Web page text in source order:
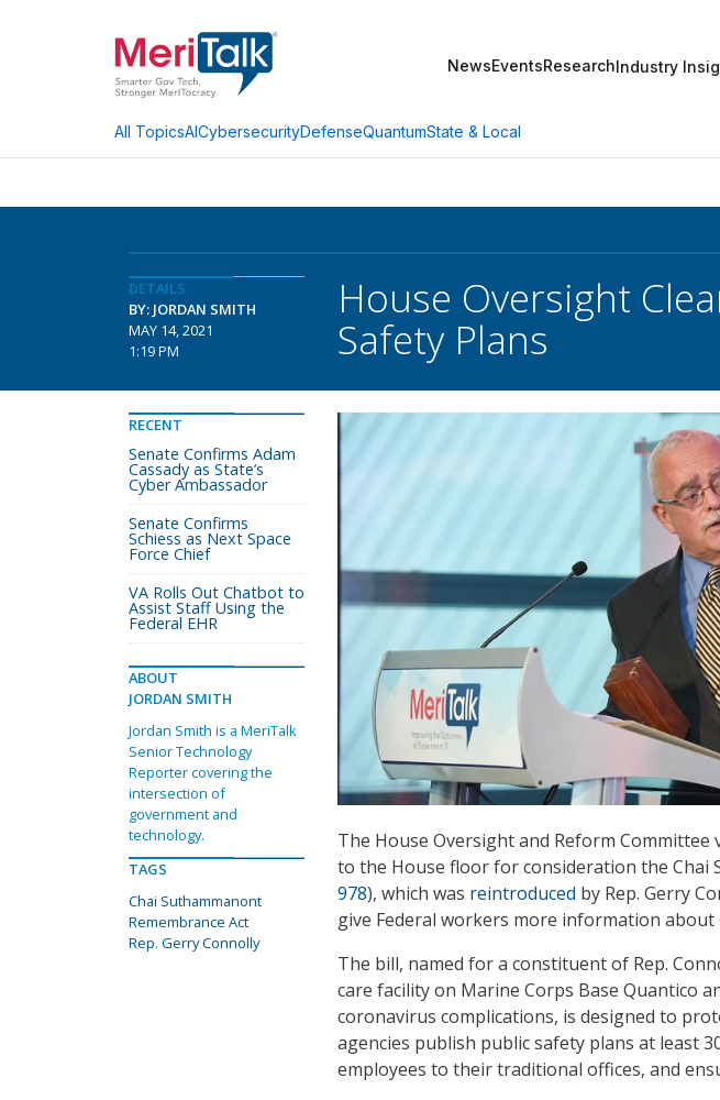
NewsEventsResearchIndustry
All TopicsAICybersecurityDefenseQuantumState & Local
DETAILS
BY: JORDAN SMITH
MAY 14, 2021
1:19 PM
House Oversight
Safety Plans
The House Oversight and Reform
to the House floor for consideration the Chai
978), which was reintroduced by Rep. Gerry
give Federal workers more information about
The bill, named for a constituent of Rep.
care facility on Marine Corps Base Quantico
coronavirus complications, is designed to
agencies publish public safety plans at least
employees to their traditional offices, and
RECENT
Senate Confirms Adam
Cassady as State’s
Cyber Ambassador
Senate Confirms
Schiess as Next Space
Force Chief
VA Rolls Out Chatbot to
Assist Staff Using the
Federal EHR
ABOUT
JORDAN SMITH
Jordan Smith is a MeriTalk
Senior Technology
Reporter covering the
intersection of
government and
technology.
TAGS
Chai Suthammanont
Remembrance Act
Rep. Gerry Connolly